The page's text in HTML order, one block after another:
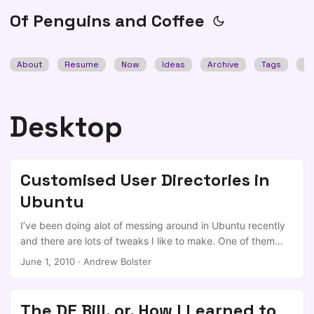
Of Penguins and Coffee
About Resume Now Ideas Archive Tags
Desktop
Customised User Directories in
Ubuntu
I’ve been doing alot of messing around in Ubuntu recently
and there are lots of tweaks I like to make. One of them
being to show the contents of my home folder as my
containing several files. The one we need is user-dirs.dirs ,
June 1, 2010 · Andrew Bolster